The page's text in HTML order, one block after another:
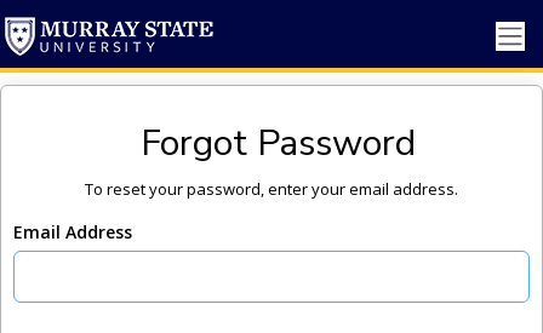
Forgot Password
To reset your password, enter your email address.
Email Address